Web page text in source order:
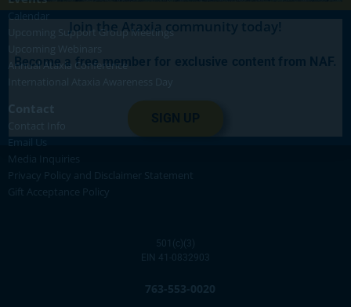
Calendar
Upcoming Support Group Meetings
Upcoming Webinars
Annual Ataxia Conference
International Ataxia Awareness Day
Contact
Contact Info
Email Us
Media Inquiries
Privacy Policy and Disclaimer Statement
Gift Acceptance Policy
501(c)(3)
EIN 41-0832903
763-553-0020
Join the Ataxia community today!
Become a free member for exclusive content from NAF.